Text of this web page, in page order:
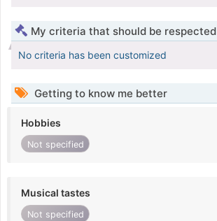
My criteria that should be respected
No criteria has been customized
Getting to know me better
Hobbies
Not specified
Musical tastes
Not specified